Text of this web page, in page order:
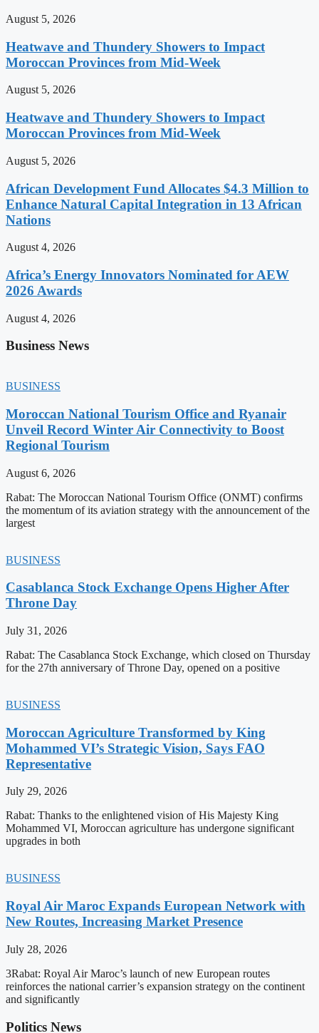
August 5, 2026
Heatwave and Thundery Showers to Impact
Moroccan Provinces from Mid-Week
August 5, 2026
Heatwave and Thundery Showers to Impact
Moroccan Provinces from Mid-Week
August 5, 2026
African Development Fund Allocates $4.3 Million to
Enhance Natural Capital Integration in 13 African
Nations
August 4, 2026
Africa’s Energy Innovators Nominated for AEW
2026 Awards
August 4, 2026
Business News
BUSINESS
Moroccan National Tourism Office and Ryanair
Unveil Record Winter Air Connectivity to Boost
Regional Tourism
August 6, 2026
Rabat: The Moroccan National Tourism Office (ONMT) confirms
the momentum of its aviation strategy with the announcement of the
largest
BUSINESS
Casablanca Stock Exchange Opens Higher After
Throne Day
July 31, 2026
Rabat: The Casablanca Stock Exchange, which closed on Thursday
for the 27th anniversary of Throne Day, opened on a positive
BUSINESS
Moroccan Agriculture Transformed by King
Mohammed VI’s Strategic Vision, Says FAO
Representative
July 29, 2026
Rabat: Thanks to the enlightened vision of His Majesty King
Mohammed VI, Moroccan agriculture has undergone significant
upgrades in both
BUSINESS
Royal Air Maroc Expands European Network with
New Routes, Increasing Market Presence
July 28, 2026
3Rabat: Royal Air Maroc’s launch of new European routes
reinforces the national carrier’s expansion strategy on the continent
and significantly
Politics News